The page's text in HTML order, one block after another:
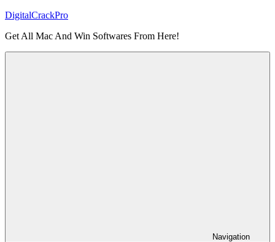
Skip
content
DigitalCrackPro
Get All Mac And Win Softwares From Here!
Navigation